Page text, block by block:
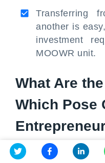
Transferring
another is
investment
MOOWR unit.
What Are
Which Pose
Challenges for